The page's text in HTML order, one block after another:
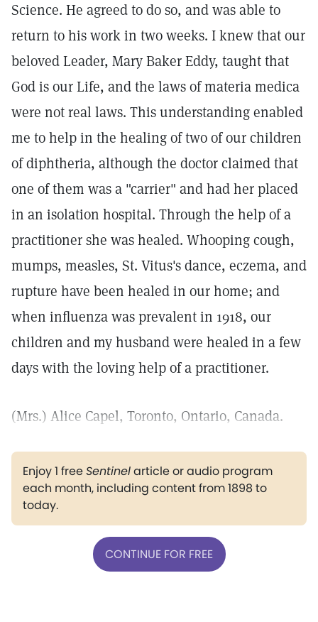
Science. He agreed to do so, and was able to
return to his work in two weeks. I knew that our
beloved Leader, Mary Baker Eddy, taught that
God is our Life, and the laws of materia medica
were not real laws. This understanding enabled
me to help in the healing of two of our children
of diphtheria, although the doctor claimed that
one of them was a "carrier" and had her placed
in an isolation hospital. Through the help of a
practitioner she was healed. Whooping cough,
mumps, measles, St. Vitus's dance, eczema, and
rupture have been healed in our home; and
when influenza was prevalent in 1918, our
children and my husband were healed in a few
days with the loving help of a practitioner.
(Mrs.) Alice Capel, Toronto, Ontario, Canada.
Enjoy 1 freeSentinelarticle or audio program
each month, including content from 1898 to
today.
CONTINUE FOR FREE